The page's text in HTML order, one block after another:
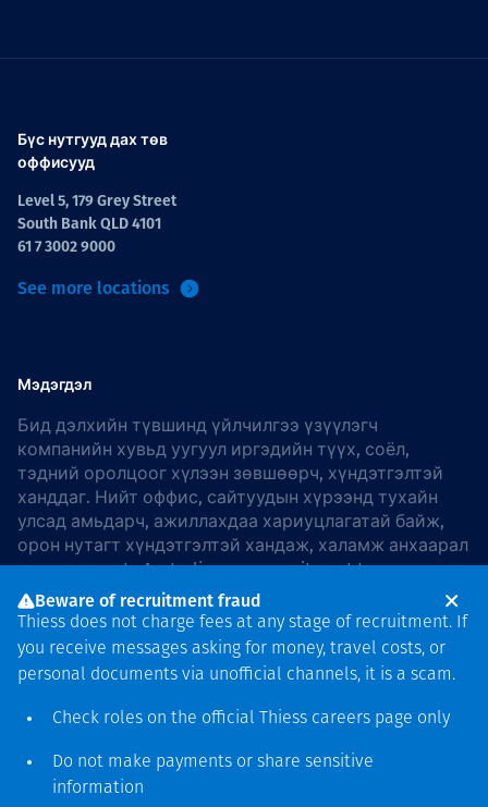
Бүс нутгууд дах төв
оффисууд
Level 5, 179 Grey Street
South Bank QLD 4101
61 7 3002 9000
See more locations
Мэдэгдэл
Бид дэлхийн түвшинд үйлчилгээ үзүүлэгч
компанийн хувьд уугуул иргэдийн түүх, соёл,
тэдний оролцоог хүлээн зөвшөөрч, хүндэтгэлтэй
ханддаг. Нийт оффис, сайтуудын хүрээнд тухайн
улсад амьдарч, ажиллахдаа хариуцлагатай байж,
орон нутагт хүндэтгэлтэй хандаж, халамж анхаарал
хандуулдаг. In Australia, our commitment to
reconciliation is guided by theThiess Group
Reconciliation Action Plan 2026–2028.
хамгаалагдсан © 2026 Thiess.
Bigfish компани дизайныг
Beware of recruitment fraud
Thiess does not charge fees at any stage of recruitment. If
you receive messages asking for money, travel costs, or
personal documents via unofficial channels, it is a scam.
Check roles on the official Thiess careers page only
Do not make payments or share sensitive
information